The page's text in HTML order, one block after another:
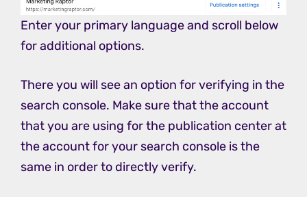
Enter your primary language and scroll below
for additional options.
There you will see an option for verifying in the
search console. Make sure that the account
that you are using for the publication center at
the account for your search console is the
same in order to directly verify.